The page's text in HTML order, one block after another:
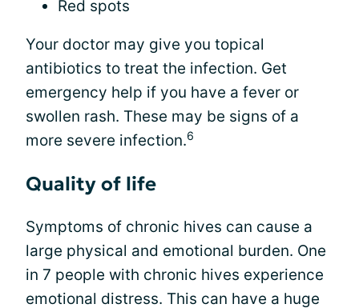
Red spots
Your doctor may give you topical
antibiotics to treat the infection. Get
emergency help if you have a fever or
swollen rash. These may be signs of a
more severe infection.6
Quality of life
Symptoms of chronic hives can cause a
large physical and emotional burden. One
in 7 people with chronic hives experience
emotional distress. This can have a huge